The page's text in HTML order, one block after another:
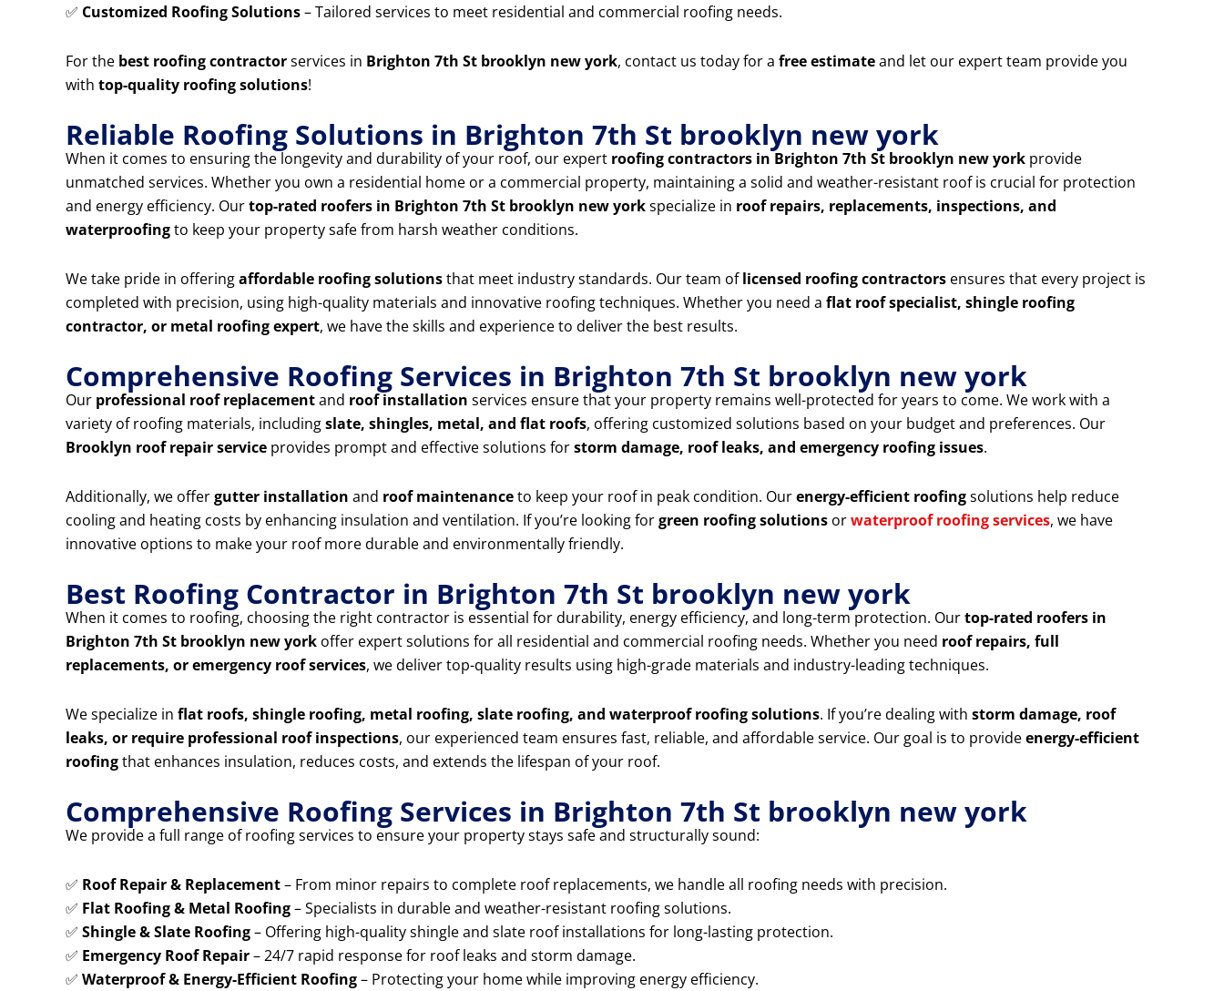
✅ Customized Roofing Solutions– Tailored services to meet residential and commercial roofing needs.
For the best roofing contractorservices in Brighton 7th St brooklyn new york, contact us today for a free estimateand let our expert team provide you
with top-quality roofing solutions!
Reliable Roofing Solutions in Brighton 7th St brooklyn new york
When it comes to ensuring the longevity and durability of your roof, our expert roofing contractors in Brighton 7th St brooklyn new york provide
unmatched services. Whether you own a residential home or a commercial property, maintaining a solid and weather-resistant roof is crucial for protection
and energy efficiency. Ourtop-rated roofers in Brighton 7th St brooklyn new yorkspecialize in roof repairs, replacements, inspections, and
waterproofingto keep your property safe from harsh weather conditions.
We take pride in offeringaffordable roofing solutionsthat meet industry standards. Our team oflicensed roofing contractors ensures that every project is
completed with precision, using high-quality materials and innovative roofing techniques. Whether you need a flat roof specialist, shingle roofing
contractor, or metal roofing expert, we have the skills and experience to deliver the best results.
Comprehensive Roofing Services in Brighton 7th St brooklyn new york
Our professional roof replacementand roof installation services ensure that your property remains well-protected for years to come. We work with a
variety of roofing materials, includingslate, shingles, metal, and flat roofs, offering customized solutions based on your budget and preferences. Our
Brooklyn roof repair service provides prompt and effective solutions forstorm damage, roof leaks, and emergency roofing issues.
Additionally, we offergutter installation and roof maintenanceto keep your roof in peak condition. Ourenergy-efficient roofingsolutions help reduce
cooling and heating costs by enhancing insulation and ventilation. If you’re looking forgreen roofing solutions orwaterproof roofing services, we have
innovative options to make your roof more durable and environmentally friendly.
Best Roofing Contractor in Brighton 7th St brooklyn new york
When it comes to roofing, choosing the right contractor is essential for durability, energy efficiency, and long-term protection. Ourtop-rated roofers in
Brighton 7th St brooklyn new york offer expert solutions for all residential and commercial roofing needs. Whether you need roof repairs, full
replacements, or emergency roof services, we deliver top-quality results using high-grade materials and industry-leading techniques.
We specialize in flat roofs, shingle roofing, metal roofing, slate roofing, and waterproof roofing solutions. If you’re dealing with storm damage, roof
leaks, or require professional roof inspections, our experienced team ensures fast, reliable, and affordable service. Our goal is to provideenergy-efficient
roofingthat enhances insulation, reduces costs, and extends the lifespan of your roof.
Comprehensive Roofing Services in Brighton 7th St brooklyn new york
We provide a full range of roofing services to ensure your property stays safe and structurally sound:
✅ Roof Repair & Replacement– From minor repairs to complete roof replacements, we handle all roofing needs with precision.
✅ Flat Roofing & Metal Roofing– Specialists in durable and weather-resistant roofing solutions.
✅ Shingle & Slate Roofing– Offering high-quality shingle and slate roof installations for long-lasting protection.
✅ Emergency Roof Repair– 24/7 rapid response for roof leaks and storm damage.
✅ Waterproof & Energy-Efficient Roofing– Protecting your home while improving energy efficiency.